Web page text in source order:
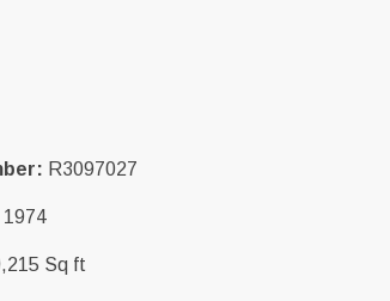
R3097027
1974
Sq ft